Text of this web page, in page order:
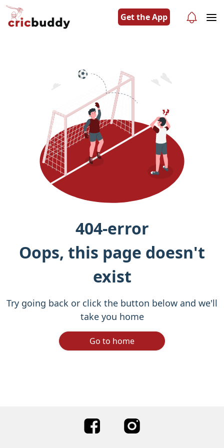
Get the App
404-error
Oops, this page doesn't
exist
Try going back or click the button below and we'll
take you home
Go to home